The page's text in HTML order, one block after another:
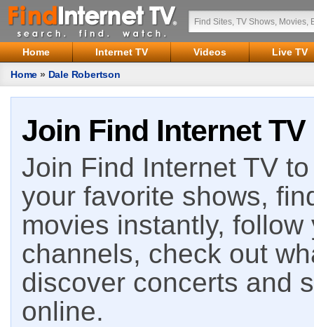
Home Internet TV Videos
Live TV
Home » Dale Robertson
Join Find Internet TV
Join Find Internet TV
your favorite shows,
movies instantly,
channels, check out
discover concerts and
online.